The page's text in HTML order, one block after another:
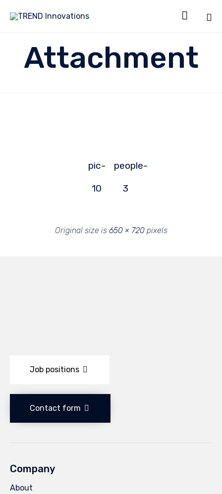

Attachment
pic-
10
people-
3
Original size is 650 × 720pixels
Job positions
Contact form
Company
About